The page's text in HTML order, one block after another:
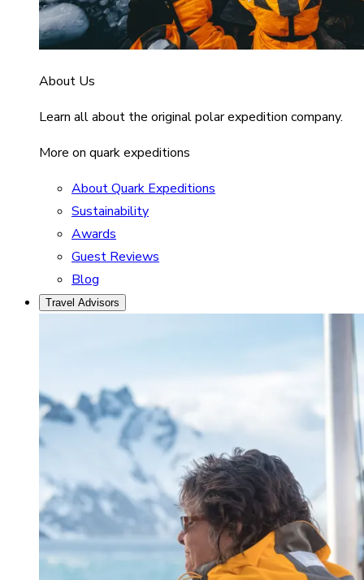
About Us
Learn all about the original polar expedition company.
More on quark expeditions
About Quark Expeditions
Sustainability
Awards
Guest Reviews
Blog
Travel Advisors